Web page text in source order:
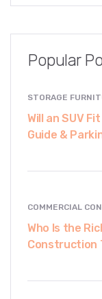
Popular
STORAGE
Will an SUV
Guide &
COMMERCIAL
Who Is the
Construction